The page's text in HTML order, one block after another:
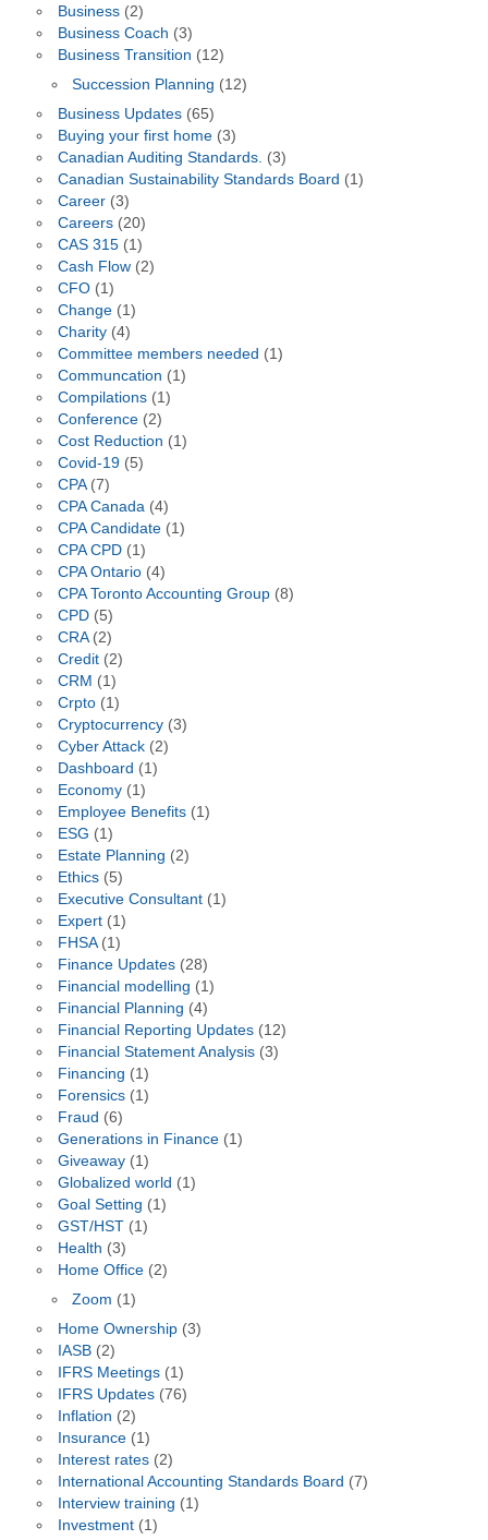
Business(2)
Business Coach (3)
Business Transition (12)
Succession Planning (12)
Business Updates(65)
Buying your first home(3)
Canadian Auditing Standards. (3)
Canadian Sustainability Standards Board (1)
Career(3)
Careers(20)
CAS 315(1)
Cash Flow(2)
CFO(1)
Change(1)
Charity(4)
Committee members needed (1)
Communcation (1)
Compilations(1)
Conference(2)
Cost Reduction (1)
Covid-19(5)
CPA(7)
CPA Canada (4)
CPA Candidate(1)
CPA CPD(1)
CPA Ontario(4)
CPA Toronto Accounting Group(8)
CPD(5)
CRA(2)
Credit(2)
CRM (1)
Crpto(1)
Cryptocurrency(3)
Cyber Attack(2)
Dashboard (1)
Economy(1)
Employee Benefits(1)
ESG (1)
Estate Planning (2)
Ethics(5)
Executive Consultant(1)
Expert(1)
FHSA(1)
Finance Updates(28)
Financial modelling (1)
Financial Planning (4)
Financial Reporting Updates(12)
Financial Statement Analysis(3)
Financing (1)
Forensics(1)
Fraud (6)
Generations in Finance(1)
Giveaway(1)
Globalized world (1)
Goal Setting (1)
GST/HST(1)
Health (3)
Home Office(2)
Zoom (1)
Home Ownership(3)
IASB(2)
IFRS Meetings(1)
IFRS Updates(76)
Inflation (2)
Insurance(1)
Interest rates(2)
International Accounting Standards Board (7)
Interview training (1)
Investment(1)